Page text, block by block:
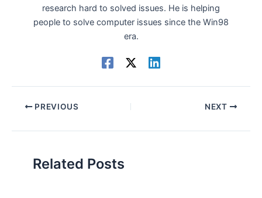
research hard to solved issues. He is helping
people to solve computer issues since the Win98
era.
PREVIOUS NEXT
Related Posts